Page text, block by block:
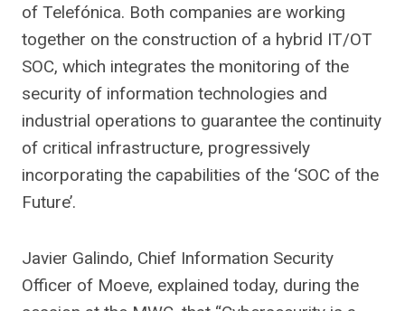
of Telefónica. Both companies are working
together on the construction of a hybrid IT/OT
SOC, which integrates the monitoring of the
security of information technologies and
industrial operations to guarantee the continuity
of critical infrastructure, progressively
incorporating the capabilities of the ‘SOC of the
Future’.
Javier Galindo, Chief Information Security
Officer of Moeve, explained today, during the